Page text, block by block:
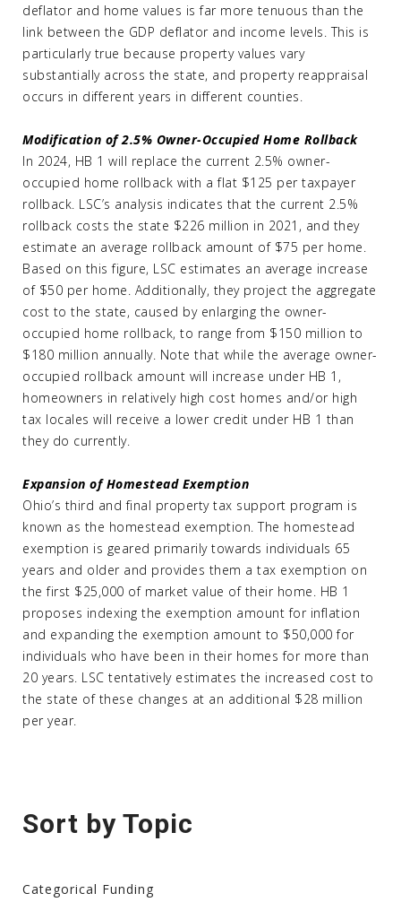
deflator and home values is far more tenuous than the
link between the GDP deflator and income levels. This is
particularly true because property values vary
substantially across the state, and property reappraisal
occurs in different years in different counties.
Modification of 2.5% Owner-Occupied Home Rollback
In 2024, HB 1 will replace the current 2.5% owner-
occupied home rollback with a flat $125 per taxpayer
rollback. LSC’s analysis indicates that the current 2.5%
rollback costs the state $226 million in 2021, and they
estimate an average rollback amount of $75 per home.
Based on this figure, LSC estimates an average increase
of $50 per home. Additionally, they project the aggregate
cost to the state, caused by enlarging the owner-
occupied home rollback, to range from $150 million to
$180 million annually. Note that while the average owner-
occupied rollback amount will increase under HB 1,
homeowners in relatively high cost homes and/or high
tax locales will receive a lower credit under HB 1 than
they do currently.
Expansion of Homestead Exemption
Ohio’s third and final property tax support program is
known as the homestead exemption. The homestead
exemption is geared primarily towards individuals 65
years and older and provides them a tax exemption on
the first $25,000 of market value of their home. HB 1
proposes indexing the exemption amount for inflation
and expanding the exemption amount to $50,000 for
individuals who have been in their homes for more than
20 years. LSC tentatively estimates the increased cost to
the state of these changes at an additional $28 million
per year.
Sort by Topic
Categorical Funding